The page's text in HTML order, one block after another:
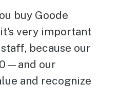
buy Goode
very important
because our
our
and recognize